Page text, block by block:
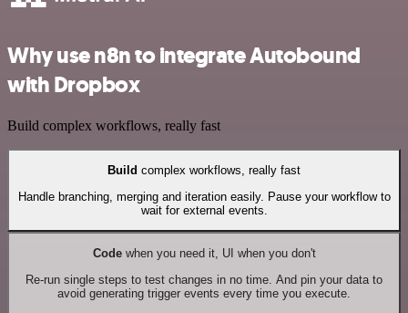
Why use n8n to integrate Autobound
with Dropbox
Build complex workflows, really fast
Build complex workflows, really fast
Handle branching, merging and iteration easily. Pause your workflow to
wait for external events.
Codewhen you need it, UI when you don't
Re-run single steps to test changes in no time. And pin your data to
avoid generating trigger events every time you execute.